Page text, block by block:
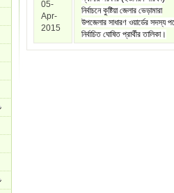
05-
Apr-
2015
নির্বাচনে কুষ্টিয়া জেলার ভেড়ামারা
উপজেলার সাধারণ ওয়ার্ডের সদস্য
নির্বাচিত ঘোষিত প্রার্থীর তালিকা।